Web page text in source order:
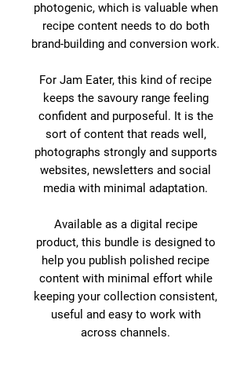
photogenic, which is valuable when
recipe content needs to do both
brand-building and conversion work.
For Jam Eater, this kind of recipe
keeps the savoury range feeling
confident and purposeful. It is the
sort of content that reads well,
photographs strongly and supports
websites, newsletters and social
media with minimal adaptation.
Available as a digital recipe
product, this bundle is designed to
help you publish polished recipe
content with minimal effort while
keeping your collection consistent,
useful and easy to work with
across channels.